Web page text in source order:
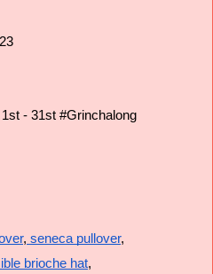
- 31st #Grinchalong
, seneca pullover,
brioche hat,